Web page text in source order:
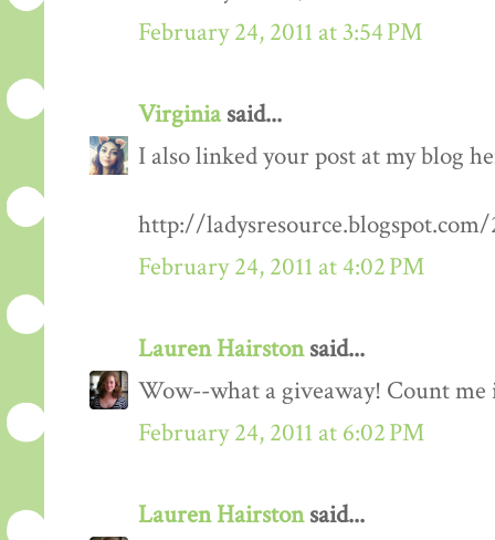
February 24, 2011 at 3:54 PM
Virginiasaid...
I also linked your post at my blog
http://
February 24, 2011 at 4:02 PM
Lauren Hairstonsaid...
Wow--what a giveaway! Count me
February 24, 2011 at 6:02 PM
Lauren Hairstonsaid...